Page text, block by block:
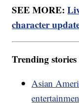
SEE MORE:
character
Trending
Asian